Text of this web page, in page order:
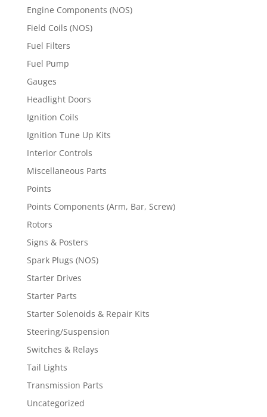
Engine Components (NOS)
Field Coils (NOS)
Fuel Filters
Fuel Pump
Gauges
Headlight Doors
Ignition Coils
Ignition Tune Up Kits
Interior Controls
Miscellaneous Parts
Points
Points Components (Arm, Bar, Screw)
Rotors
Signs & Posters
Spark Plugs (NOS)
Starter Drives
Starter Parts
Starter Solenoids & Repair Kits
Steering/Suspension
Switches & Relays
Tail Lights
Transmission Parts
Uncategorized